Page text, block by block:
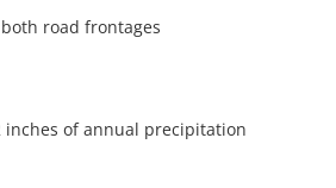
road frontages
of annual precipitation